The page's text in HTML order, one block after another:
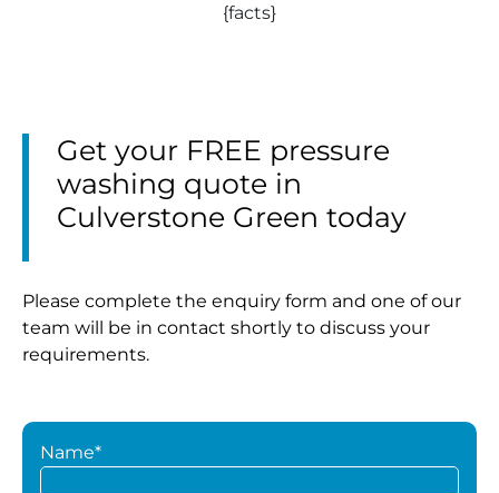
{facts}
Get your FREE pressure
washing quote in
Culverstone Green today
Please complete the enquiry form and one of our
team will be in contact shortly to discuss your
requirements.
Name*